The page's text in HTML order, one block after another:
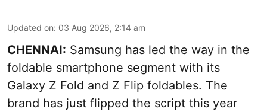
Updated on: 03 Aug 2026, 2:14 am
CHENNAI: Samsung has led the way in the
foldable smartphone segment with its
Galaxy Z Fold and Z Flip foldables. The
brand has just flipped the script this year